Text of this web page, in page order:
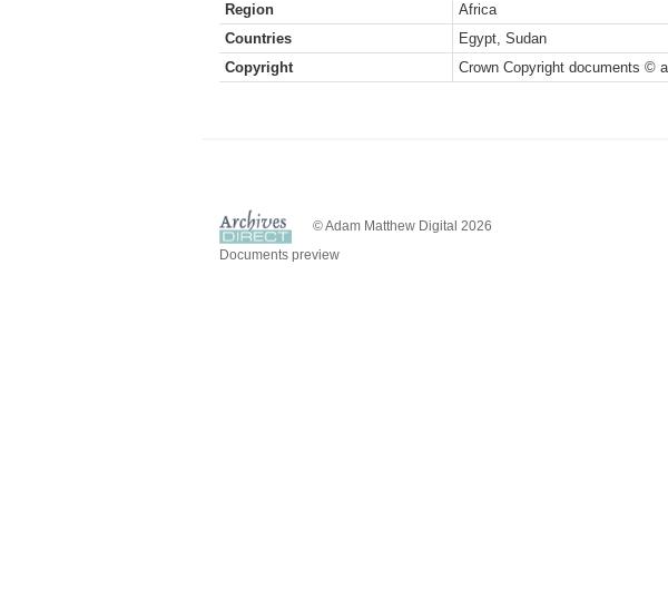
Region
Africa
Countries
Egypt, Sudan
Copyright
Crown Copyright documents ©
© Adam Matthew Digital 2026
Documents preview